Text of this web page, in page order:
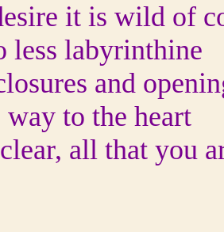
it is wild of
less labyrinthine
and
way to the heart
all that you